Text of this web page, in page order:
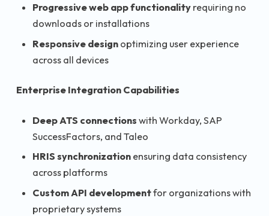
Progressive web app functionality requiring no
downloads or installations
Responsive design optimizing user experience
across all devices
Enterprise Integration Capabilities
Deep ATS connections with Workday, SAP
SuccessFactors, and Taleo
HRIS synchronization ensuring data consistency
across platforms
Custom API developmentfor organizations with
proprietary systems